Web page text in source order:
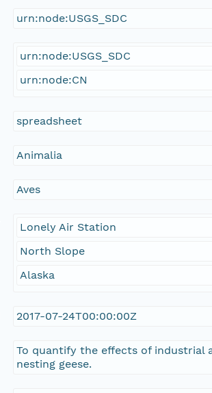
urn:node:USGS_SDC
urn:node:USGS_SDC
urn:node:CN
spreadsheet
Animalia
Aves
Lonely Air Station
North Slope
Alaska
2017-07-24T00:00:00Z
To quantify the effects of industrial
nesting geese.